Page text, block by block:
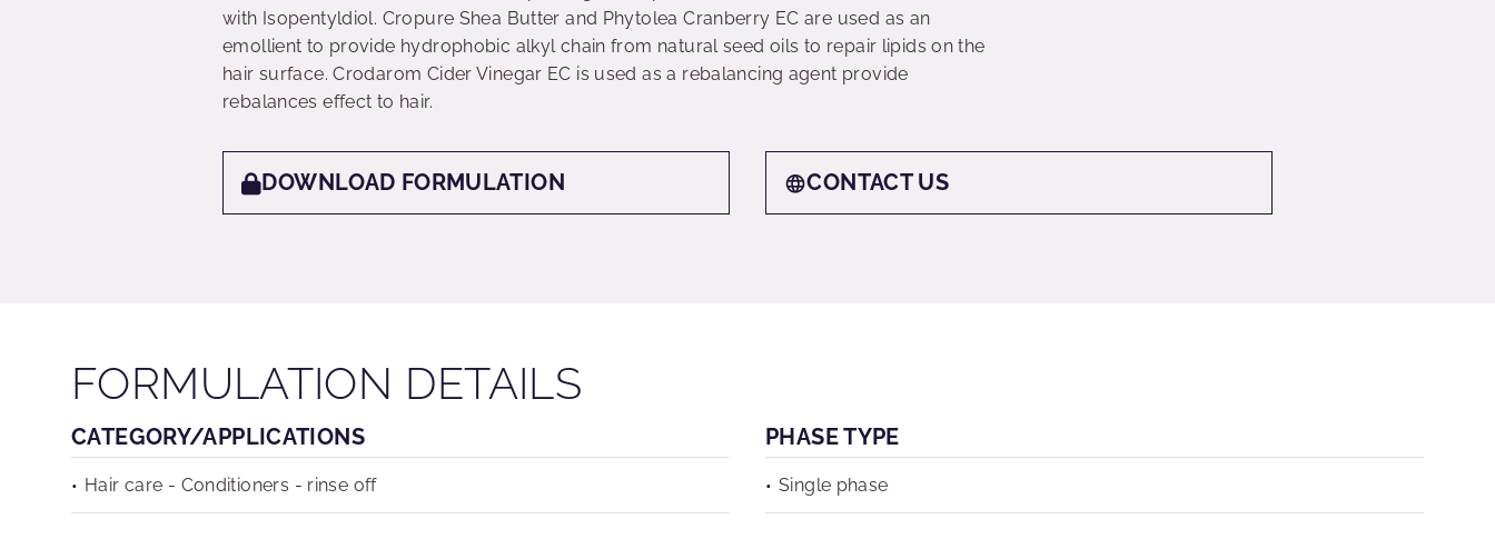
with Isopentyldiol. Cropure Shea Butter and Phytolea Cranberry EC are used as an
emollient to provide hydrophobic alkyl chain from natural seed oils to repair lipids on the
hair surface. Crodarom Cider Vinegar EC is used as a rebalancing agent provide
rebalances effect to hair.
DOWNLOAD FORMULATION CONTACT US
FORMULATION DETAILS
CATEGORY/APPLICATIONS
Hair care - Conditioners - rinse off
PHASE TYPE
Single phase